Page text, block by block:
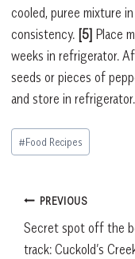
cooled, puree mixture
consistency. [5] Place
weeks in refrigerator.
seeds or pieces of
and store in refrigerator.
Post
Tags:
#Food Recipes
Post
PREVIOUS
Secret spot off the
track: Cuckold’s